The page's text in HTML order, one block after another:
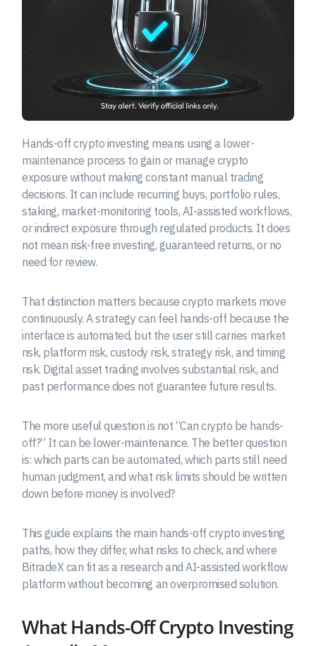
Hands-off crypto investing means using a lower-
maintenance process to gain or manage crypto
exposure without making constant manual trading
decisions. It can include recurring buys, portfolio rules,
staking, market-monitoring tools, AI-assisted workflows,
or indirect exposure through regulated products. It does
not mean risk-free investing, guaranteed returns, or no
need for review.
That distinction matters because crypto markets move
continuously. A strategy can feel hands-off because the
interface is automated, but the user still carries market
risk, platform risk, custody risk, strategy risk, and timing
risk. Digital asset trading involves substantial risk, and
past performance does not guarantee future results.
The more useful question is not “Can crypto be hands-
off?” It can be lower-maintenance. The better question
is: which parts can be automated, which parts still need
human judgment, and what risk limits should be written
down before money is involved?
This guide explains the main hands-off crypto investing
paths, how they differ, what risks to check, and where
BitradeX can fit as a research and AI-assisted workflow
platform without becoming an overpromised solution.
What Hands-Off Crypto Investing